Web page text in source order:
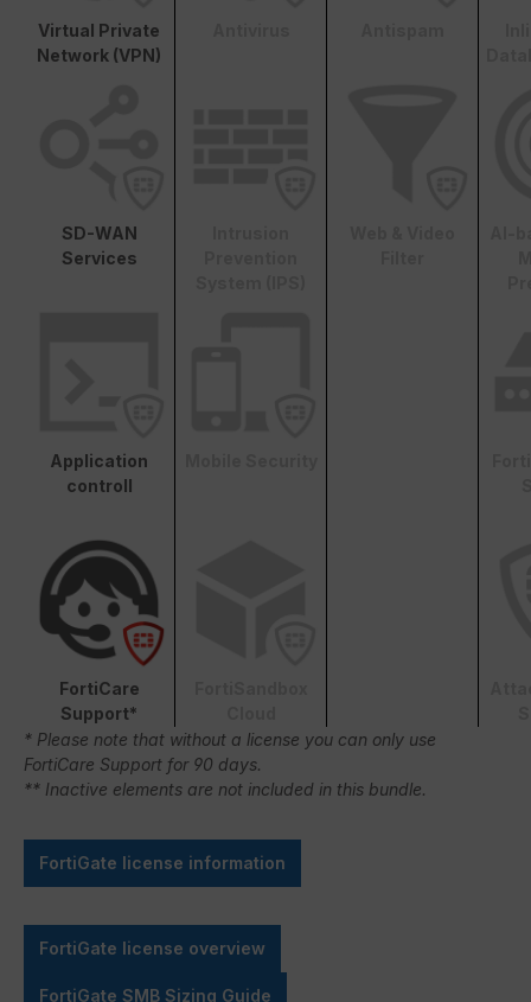
Virtual Private
Network (VPN)
SD-WAN
Services
Application
controll
FortiCare
Support*
* Please note that without a license you can only use
FortiCare Support for 90 days.
** Inactive elements are not included in this bundle.
FortiGate license information
FortiGate license overview
FortiGate SMB Sizing Guide